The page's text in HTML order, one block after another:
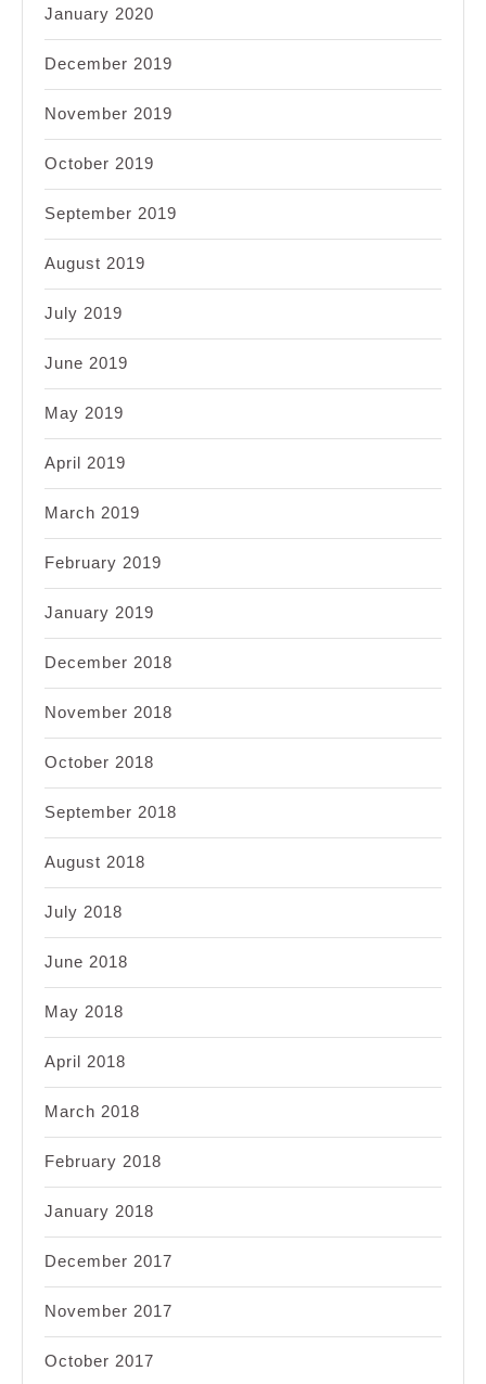
January 2020
December 2019
November 2019
October 2019
September 2019
August 2019
July 2019
June 2019
May 2019
April 2019
March 2019
February 2019
January 2019
December 2018
November 2018
October 2018
September 2018
August 2018
July 2018
June 2018
May 2018
April 2018
March 2018
February 2018
January 2018
December 2017
November 2017
October 2017